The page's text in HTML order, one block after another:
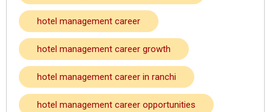
hotel management career
hotel management career growth
hotel management career in ranchi
hotel management career opportunities